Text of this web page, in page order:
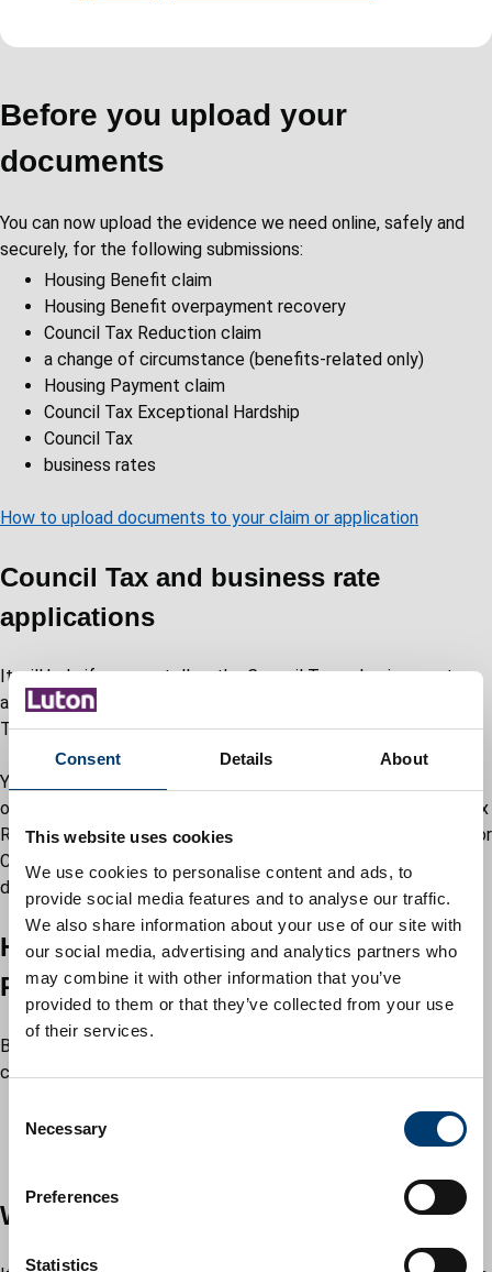
Consent Details About
This website uses cookies
We use cookies to personalise content and ads, to
provide social media features and to analyse our traffic.
We also share information about your use of our site with
our social media, advertising and analytics partners who
may combine it with other information that you’ve
provided to them or that they’ve collected from your use
of their services.
e
t
Necessary
Preferences
Statistics
Before you upload your
documents
You can now upload the evidence we need online, safely and
securely, for the following submissions:
Housing Benefit claim
Housing Benefit overpayment recovery
Council Tax Reduction claim
a change of circumstance (benefits-related only)
Housing Payment claim
Council Tax Exceptional Hardship
Council Tax
business rates
How to upload documents to your claim or application
Council Tax and business rate
applications
It will help if you can tell us the Council Tax or business rates
account number so that we can match it to your documents.
This should be on your latest bill.
You should not use the Council Tax or business rates upload
options when uploading documents or evidence for Council Tax
Reduction. Please select 'Proof of benefits (Housing Benefit or
Council Tax Reduction)' in the ‘Why are you uploading
documents’.
Housing Benefit and Council Tax
Reduction applications
Before uploading your supporting evidence you must have
completed either your:
Council Tax Reduction claim
What you need